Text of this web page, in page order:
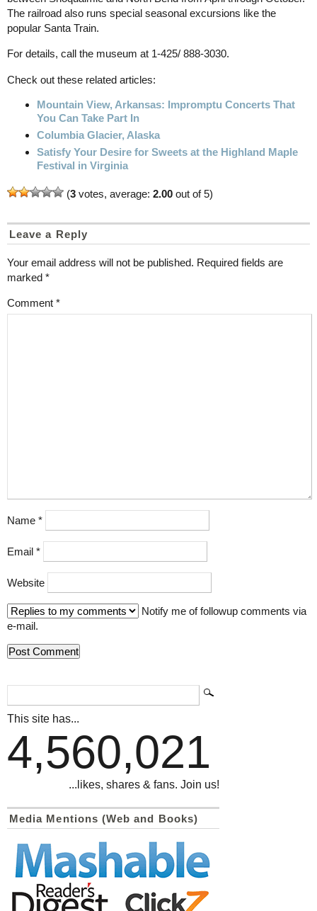
The railroad also runs special seasonal excursions like the
popular Santa Train.
For details, call the museum at 1-425/ 888-3030.
Check out these related articles:
Mountain View, Arkansas: Impromptu Concerts That
You Can Take Part In
Columbia Glacier, Alaska
Satisfy Your Desire for Sweets at the Highland Maple
Festival in Virginia
(3 votes, average: 2.00 out of 5)
Leave a Reply
Your email address will not be published. Required fields are
marked *
Comment *
Name *
Email *
Website
Notify me of followup comments via
e-mail.
This site has...
4,560,021
...likes, shares & fans. Join us!
Media Mentions (Web and Books)